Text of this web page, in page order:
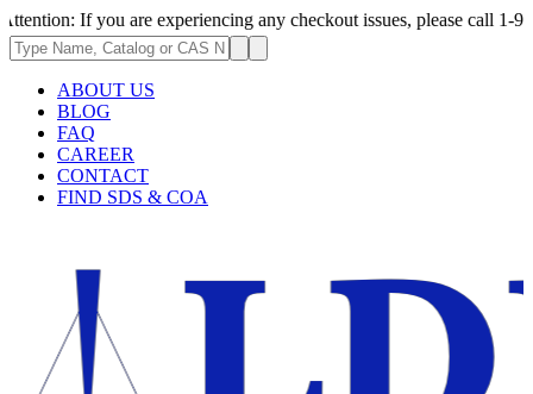
you are experiencing any checkout issues, please call 1-973-335-
ABOUT US
BLOG
FAQ
CAREER
CONTACT
FIND SDS & COA